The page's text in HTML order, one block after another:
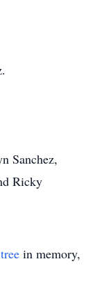
Sanchez,
Ricky
in memory,